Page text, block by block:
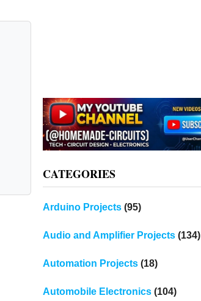
CATEGORIES
Arduino Projects(95)
Audio and Amplifier Projects(134)
Automation Projects(18)
Automobile Electronics(104)